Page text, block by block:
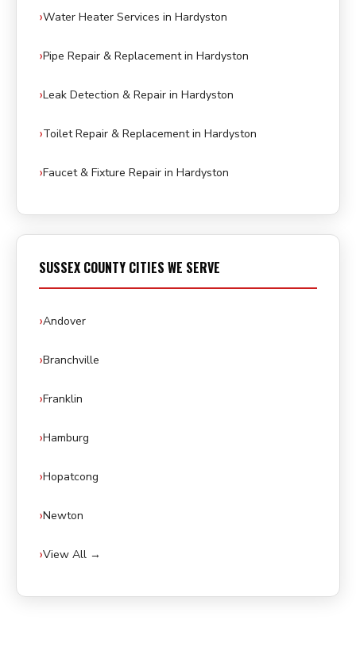
Water Heater Services in Hardyston
Pipe Repair & Replacement in Hardyston
Leak Detection & Repair in Hardyston
Toilet Repair & Replacement in Hardyston
Faucet & Fixture Repair in Hardyston
SUSSEX COUNTY CITIES WE SERVE
Andover
Branchville
Franklin
Hamburg
Hopatcong
Newton
View All →